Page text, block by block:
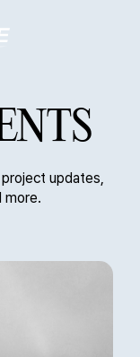
updates,
more.